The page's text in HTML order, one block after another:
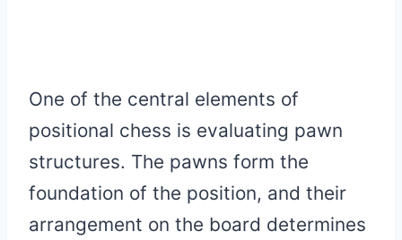
One of the central elements of
positional chess is evaluating pawn
structures. The pawns form the
foundation of the position, and their
arrangement on the board determines